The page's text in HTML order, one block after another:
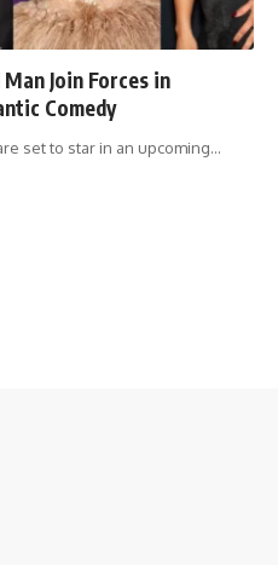
Join Forces in
Comedy
set to star in an upcoming…